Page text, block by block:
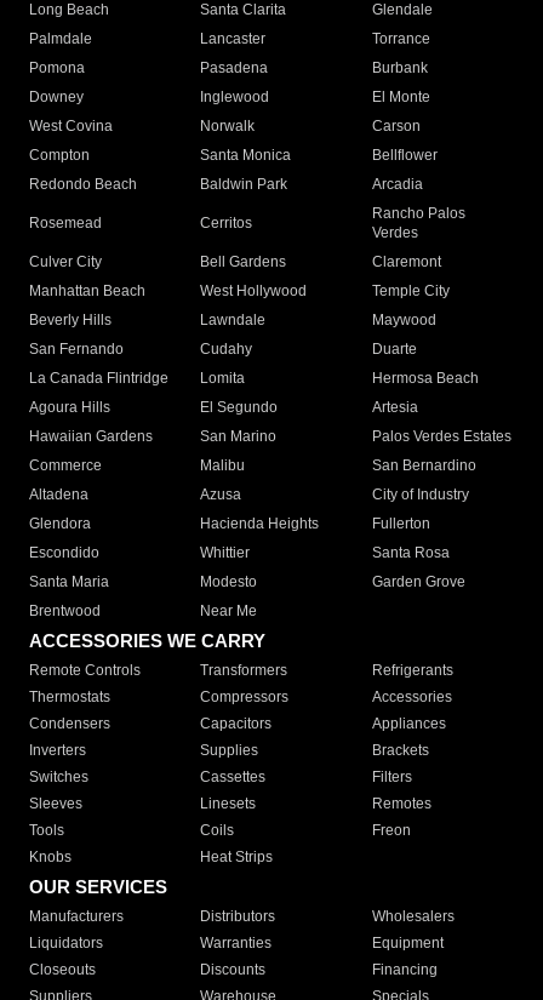
Long Beach
Santa Clarita
Glendale
Palmdale
Lancaster
Torrance
Pomona
Pasadena
Burbank
Downey
Inglewood
El Monte
West Covina
Norwalk
Carson
Compton
Santa Monica
Bellflower
Redondo Beach
Baldwin Park Arcadia
Rosemead Cerritos
Rancho Palos
Verdes
Culver City
Bell Gardens
Claremont
Manhattan Beach
West Hollywood
Temple City
Beverly Hills
Lawndale
Maywood
San Fernando
Cudahy
Duarte
La Canada Flintridge
Lomita
Hermosa Beach
Agoura Hills
El Segundo
Artesia
Hawaiian Gardens
San Marino
Palos Verdes Estates
Commerce
Malibu
San Bernardino
Altadena
Azusa
City of Industry
Glendora
Hacienda Heights
Fullerton
Escondido
Whittier
Santa Rosa
Santa Maria
Modesto
Garden Grove
Brentwood
Near Me
ACCESSORIES WE CARRY
Remote Controls Transformers
Refrigerants
Thermostats
Compressors
Accessories
Condensers
Capacitors
Appliances
Inverters
Supplies
Brackets
Switches
Cassettes
Filters
Sleeves
Linesets
Remotes
Tools
Coils
Freon
Knobs
Heat Strips
OUR SERVICES
Manufacturers Distributors
Wholesalers
Liquidators
Warranties
Equipment
Closeouts
Discounts
Financing